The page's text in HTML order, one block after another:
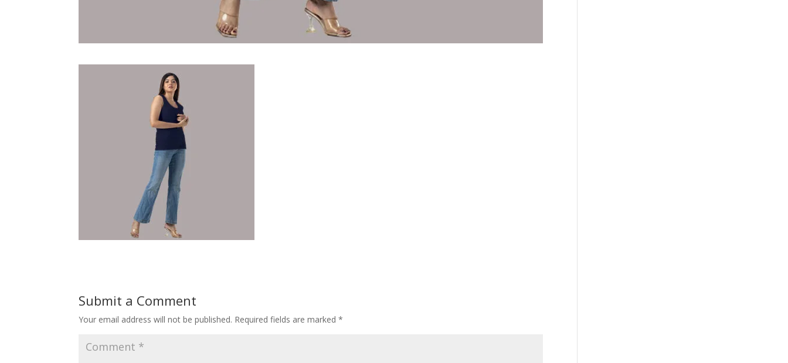
Submit a Comment
Your email address will not be published. Required fields are marked*